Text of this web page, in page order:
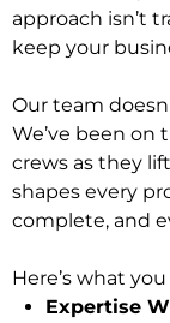
approach isn’t
keep your
Our team
We’ve been on
crews as they
shapes every
complete, and
Here’s what
Expertise